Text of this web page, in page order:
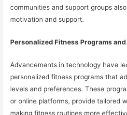
communities and support groups
motivation and support.
Personalized Fitness Programs
Advancements in technology have
personalized fitness programs that
levels and preferences. These
or online platforms, provide tailored
making fitness routines more